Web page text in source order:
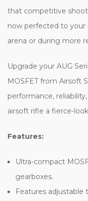
that competitive
now perfected to
arena or during more
Upgrade your AUG
MOSFET from Airsoft
performance,
airsoft rifle a fierce-
Features:
Ultra-compact
gearboxes.
Features